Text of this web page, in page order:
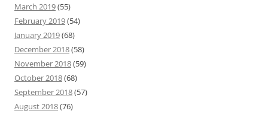
March 2019(55)
February 2019(54)
January 2019(68)
December 2018(58)
November 2018(59)
October 2018(68)
September 2018(57)
August 2018(76)